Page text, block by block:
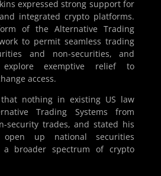
expressed strong support for
integrated crypto platforms.
of the Alternative Trading
to permit seamless trading
and non-securities, and
exemptive relief to
access.
nothing in existing US law
Trading Systems from
security trades, and stated his
up national securities
a broader spectrum of crypto